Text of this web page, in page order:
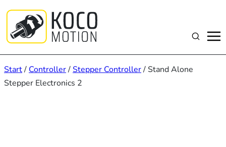
Inhalt
springen
Suchen
Start/ Controller/Stepper Controller/ Stand Alone
Stepper Electronics 2